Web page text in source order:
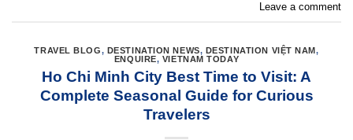
Leave a comment
TRAVEL BLOG, DESTINATION NEWS, DESTINATION VIỆT NAM,
ENQUIRE, VIETNAM TODAY
Ho Chi Minh City Best Time to Visit: A
Complete Seasonal Guide for Curious
Travelers